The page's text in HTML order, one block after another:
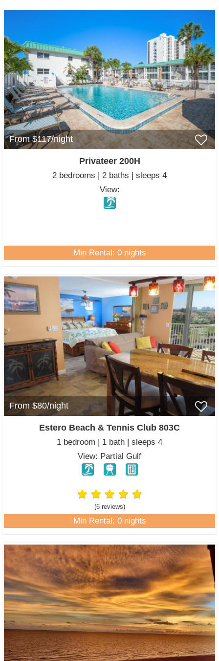
From $117/night
Privateer 200H
2 bedrooms | 2 baths | sleeps 4
View:
Min Rental: 0 nights
From $80/night
Estero Beach & Tennis Club 803C
1 bedroom | 1 bath | sleeps 4
View: Partial Gulf
(6 reviews)
Min Rental: 0 nights